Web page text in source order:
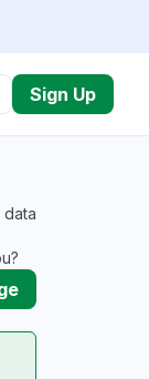
Sign Up